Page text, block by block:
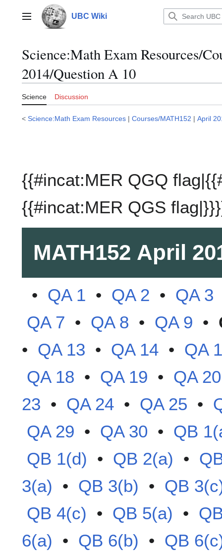
contentMain menu UBC Wiki
Science:Math Exam Resources/
2014/Question A 10
Science Discussion
< Science:Math Exam Resources | Courses/MATH152 | April
{{#incat:MER QGQ
{{#incat:MER QGS
MATH152 April
• QA 1 • QA 2 • QA 3
QA 7 • QA 8 • QA 9 •
• QA 13 • QA 14 • QA
QA 18 • QA 19 • QA 20
23 • QA 24 • QA 25 •
QA 29 • QA 30 • QB
QB 1(d) • QB 2(a) •
3(a) • QB 3(b) • QB
QB 4(c) • QB 5(a) •
6(a) • QB 6(b) • QB